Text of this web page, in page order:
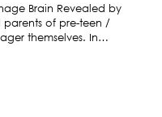
Brain Revealed by
of pre-teen /
themselves. In…